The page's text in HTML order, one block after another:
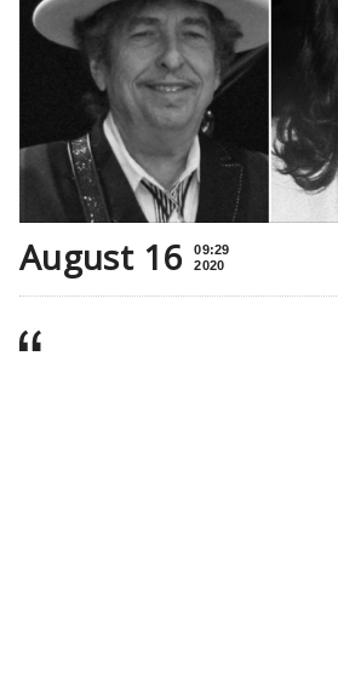
August 16
09:29
2020